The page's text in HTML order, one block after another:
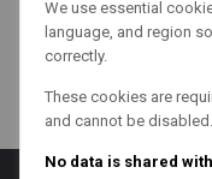
We use essential
language, and region
correctly.
These cookies are
and cannot be disabled.
No data is shared